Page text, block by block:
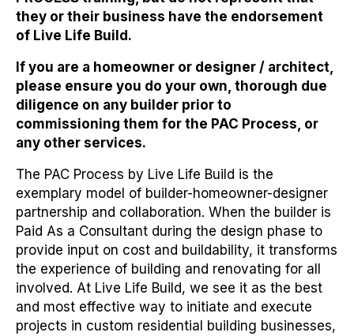
they or their business have the endorsement
of Live Life Build .
If you are a homeowner or designer / architect,
please ensure you do your own, thorough due
diligence on any builder prior to
commissioning them for the PAC Process, or
any other services.
The PAC Process by Live Life Build is the
exemplary model of builder-homeowner-designer
partnership and collaboration. When the builder is
Paid As a Consultant during the design phase to
provide input on cost and buildability, it transforms
the experience of building and renovating for all
involved. At Live Life Build, we see it as the best
and most effective way to initiate and execute
projects in custom residential building businesses,